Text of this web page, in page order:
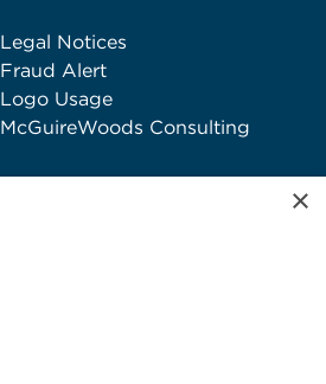
Legal Notices
Fraud Alert
Logo Usage
McGuireWoods Consulting
×